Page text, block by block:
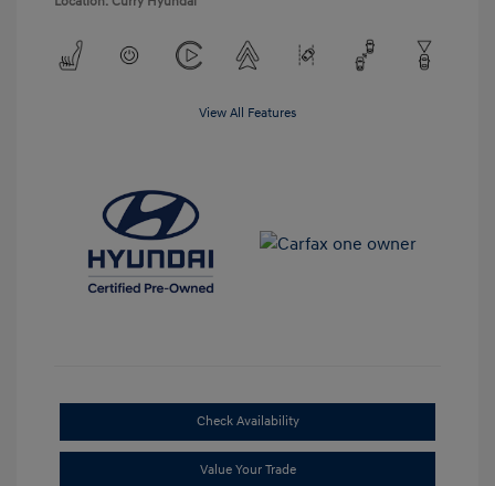
View All Features
Check Availability
Value Your Trade